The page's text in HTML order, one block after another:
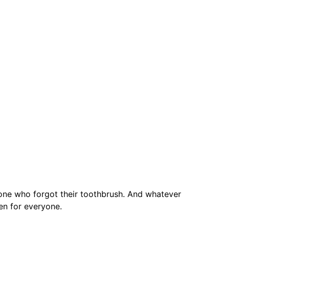
who forgot their toothbrush. And whatever
for everyone.